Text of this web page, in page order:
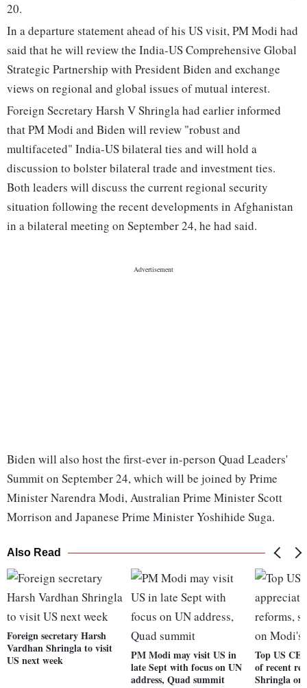
20.
In a departure statement ahead of his US visit, PM Modi had
said that he will review the India-US Comprehensive Global
Strategic Partnership with President Biden and exchange
views on regional and global issues of mutual interest.
Foreign Secretary Harsh V Shringla had earlier informed
that PM Modi and Biden will review "robust and
multifaceted" India-US bilateral ties and will hold a
discussion to bolster bilateral trade and investment ties.
Both leaders will discuss the current regional security
situation following the recent developments in Afghanistan
in a bilateral meeting on September 24, he had said.
Biden will also host the first-ever in-person Quad Leaders'
Summit on September 24, which will be joined by Prime
Minister Narendra Modi, Australian Prime Minister Scott
Morrison and Japanese Prime Minister Yoshihide Suga.
Also Read
Foreign secretary Harsh
Vardhan Shringla to visit
US next week
PM Modi may visit US in
late Sept with focus on UN
address, Quad summit
Top US
of recent
Shringla on